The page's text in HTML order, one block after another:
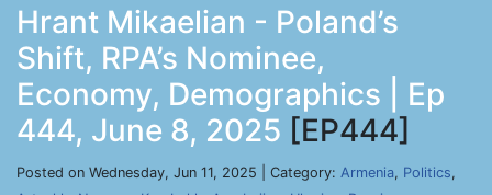
Hrant Mikaelian - Poland’s
Shift, RPA’s Nominee,
Economy, Demographics | Ep
444, June 8, 2025 [EP444]
Posted on Wednesday, Jun 11, 2025 | Category: Armenia, Politics,